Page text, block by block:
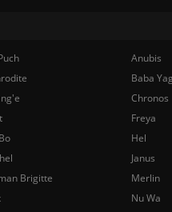
Anubis
Baba
Chronos
Freya
Hel
Janus
Brigitte
Merlin
Nu Wa